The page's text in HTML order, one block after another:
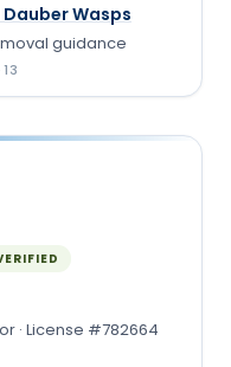
Wasps
guidance
· License #782664